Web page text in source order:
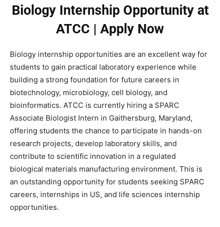
Biology Internship Opportunity at
ATCC | Apply Now
Biology internship opportunities are an excellent way for
students to gain practical laboratory experience while
building a strong foundation for future careers in
biotechnology, microbiology, cell biology, and
bioinformatics. ATCC is currently hiring a SPARC
Associate Biologist Intern in Gaithersburg, Maryland,
offering students the chance to participate in hands-on
research projects, develop laboratory skills, and
contribute to scientific innovation in a regulated
biological materials manufacturing environment. This is
an outstanding opportunity for students seeking SPARC
careers, internships in US, and life sciences internship
opportunities.